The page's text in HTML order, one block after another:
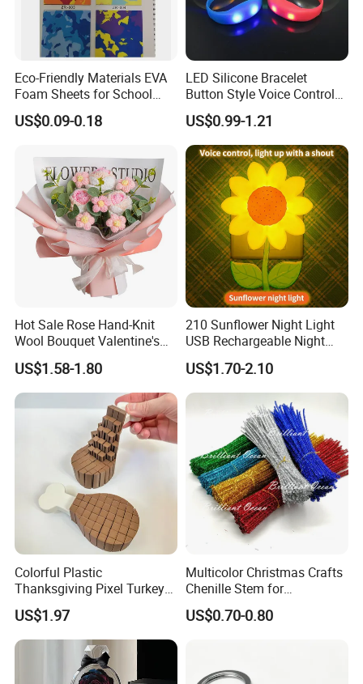
Eco-Friendly Materials EVA
Foam Sheets for School
Education Crafts
US$0.09-0.18
LED Silicone Bracelet
Button Style Voice Control
Style Vibration Style
US$0.99-1.21
Hot Sale Rose Hand-Knit
Wool Bouquet Valentine's
Day Gift Simulation Flowers
US$1.58-1.80
210 Sunflower Night Light
USB Rechargeable Night
Light Kids Baby Sleeping
Children's Lamp
US$1.70-2.10
Colorful Plastic
Thanksgiving Pixel Turkey
Legs Party Toys for Kids
US$1.97
Multicolor Christmas Crafts
Chenille Stem for
Decoration
US$0.70-0.80